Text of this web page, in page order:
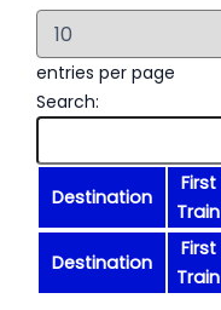
entries per page
Search:
Destination
First
Train
Destination
First
Train